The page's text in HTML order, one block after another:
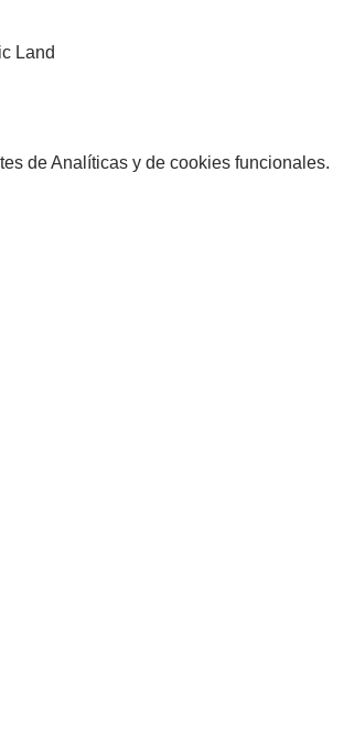
Land
de Analíticas y de cookies funcionales.